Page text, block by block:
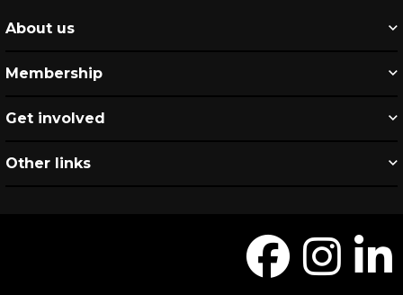
About us
Membership
Get involved
Other links